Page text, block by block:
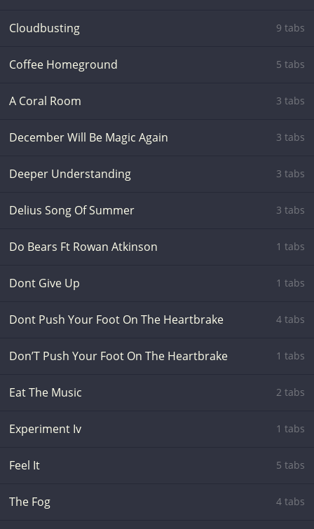
Cloudbusting 9 tabs
Coffee Homeground 5 tabs
A Coral Room 3 tabs
December Will Be Magic Again 3 tabs
Deeper Understanding 3 tabs
Delius Song Of Summer 3 tabs
Do Bears Ft Rowan Atkinson 1 tabs
Dont Give Up 1 tabs
Dont Push Your Foot On The Heartbrake 4 tabs
Don’T Push Your Foot On The Heartbrake 1 tabs
Eat The Music 2 tabs
Experiment Iv 1 tabs
Feel It 5 tabs
The Fog 4 tabs